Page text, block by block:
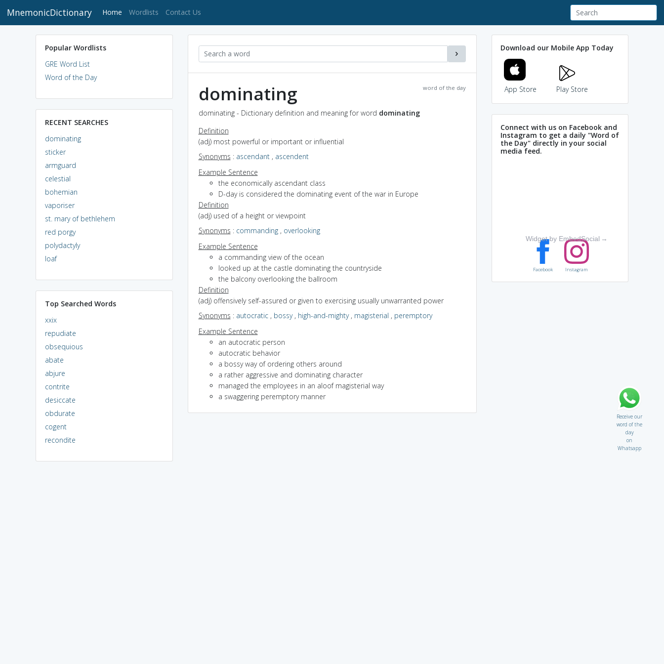
MnemonicDictionary Home (current)
Wordlists Contact Us
Popular Wordlists
GRE Word List
Word of the Day
RECENT SEARCHES
dominating
sticker
armguard
celestial
bohemian
vaporiser
st. mary of bethlehem
red porgy
polydactyly
loaf
Top Searched Words
xxix
repudiate
obsequious
abate
abjure
contrite
desiccate
obdurate
cogent
recondite
word of the day
dominating
dominating - Dictionary definition and meaning for word dominating
Definition
(adj) most powerful or important or influential
Synonyms : ascendant, ascendent
Example Sentence
the economically ascendant class
D-day is considered the dominating event of the war in Europe
Definition
(adj) used of a height or viewpoint
Synonyms : commanding, overlooking
Example Sentence
a commanding view of the ocean
looked up at the castle dominating the countryside
the balcony overlooking the ballroom
Definition
(adj) offensively self-assured or given to exercising usually unwarranted power
Synonyms : autocratic, bossy, high-and-mighty, magisterial , peremptory
Example Sentence
an autocratic person
autocratic behavior
a bossy way of ordering others around
a rather aggressive and dominating character
managed the employees in an aloof magisterial way
a swaggering peremptory manner
Download our Mobile App Today
App Store Play Store
Connect with us on Facebook and
Instagram to get a daily "Word of
the Day" directly in your social
media feed.
Widget by EmbedSocial →
Facebook Instagram
Receive our
word of the
day
on
Whatsapp